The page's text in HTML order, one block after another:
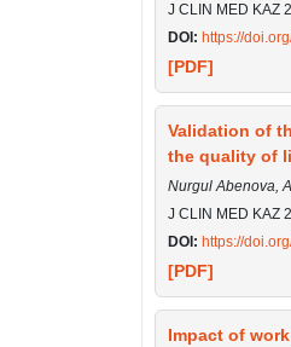
J CLIN MED KAZ
DOI: https://
[PDF]
Validation of
the quality of
Nurgul Abenova,
J CLIN MED KAZ
DOI: https://
[PDF]
Impact of